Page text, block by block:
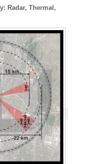
Radar, Thermal,